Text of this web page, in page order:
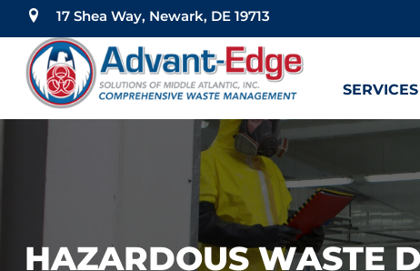
17 Shea Way, Newark, DE 19713
SERVICES
HAZARDOUS WASTE